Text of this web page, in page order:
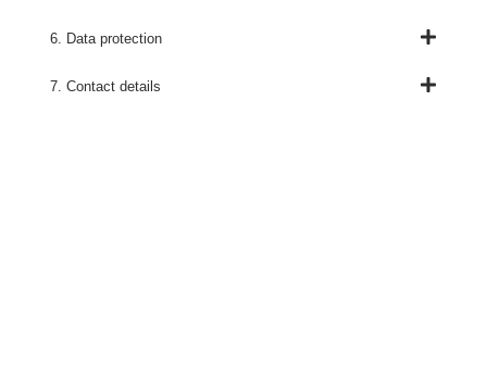
6. Data protection
7. Contact details